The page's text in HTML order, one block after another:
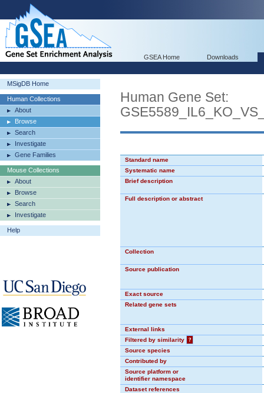
GSEA Home Downloads
MSigDB Home
Human Collections
About
Browse
Search
Investigate
Gene Families
Mouse Collections
About
Browse
Search
Investigate
Help
Human Gene Set:
Standard name
Systematic name
Brief description
Full description or abstract
Collection
Source publication
Exact source
Related gene sets
External links
Filtered by similarity
?
Source species
Contributed by
Source platform or
identifier namespace
Dataset references